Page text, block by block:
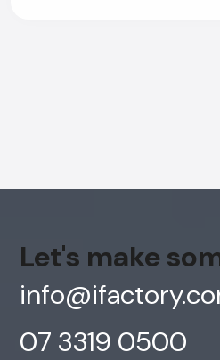
Let's make
07 3319 0500